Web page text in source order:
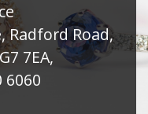
Radford Road,
7EA,
6060